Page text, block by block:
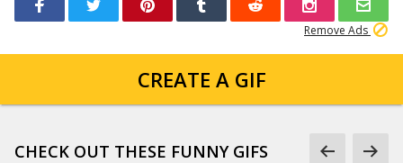
Remove Ads
CREATE A GIF
CHECK OUT THESE FUNNY GIFS